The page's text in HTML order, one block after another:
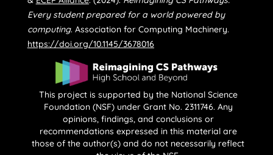
This project is supported by the National Science
Foundation (NSF) under Grant No. 2311746. Any
opinions, findings, and conclusions or
recommendations expressed in this material are
those of the author(s) and do not necessarily reflect
Every student prepared for a world powered by
computing. Association for Computing Machinery.
https://doi.org/10.1145/3678016